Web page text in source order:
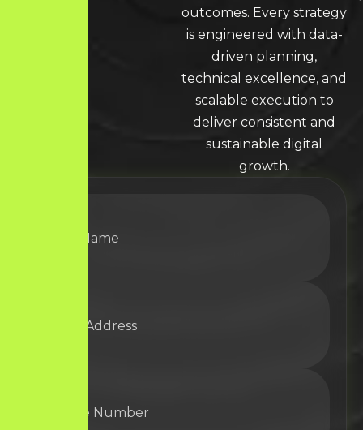
LEARN MORE * LEARN MORE *
outcomes. Every strategy
is engineered with data-
driven planning,
technical excellence, and
scalable execution to
deliver consistent and
sustainable digital
growth.